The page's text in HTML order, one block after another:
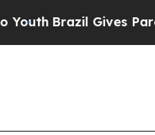
Brazil Gives Parents